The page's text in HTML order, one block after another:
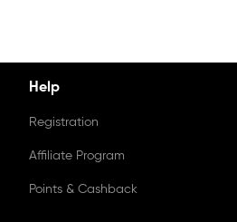
Help
Registration
Affiliate Program
Points & Cashback